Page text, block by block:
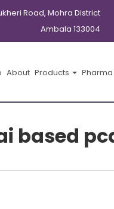
Road, Mohra District
Ambala 133004
About Products
based